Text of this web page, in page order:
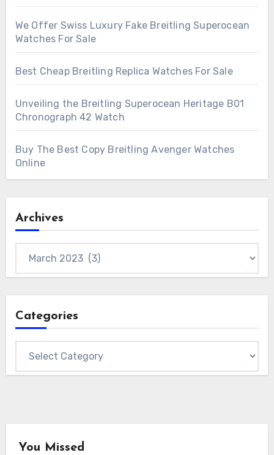
We Offer Swiss Luxury Fake Breitling Superocean
Watches For Sale
Best Cheap Breitling Replica Watches For Sale
Unveiling the Breitling Superocean Heritage B01
Chronograph 42 Watch
Buy The Best Copy Breitling Avenger Watches
Online
Archives
Categories
You Missed